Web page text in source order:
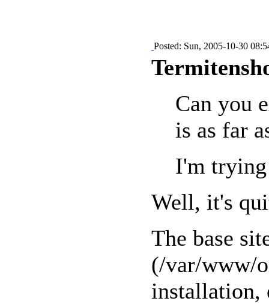
Posted: Sun, 2005-10-30
Can you
is as far
I'm
Well, it's
The base
(/var/www/
installation,